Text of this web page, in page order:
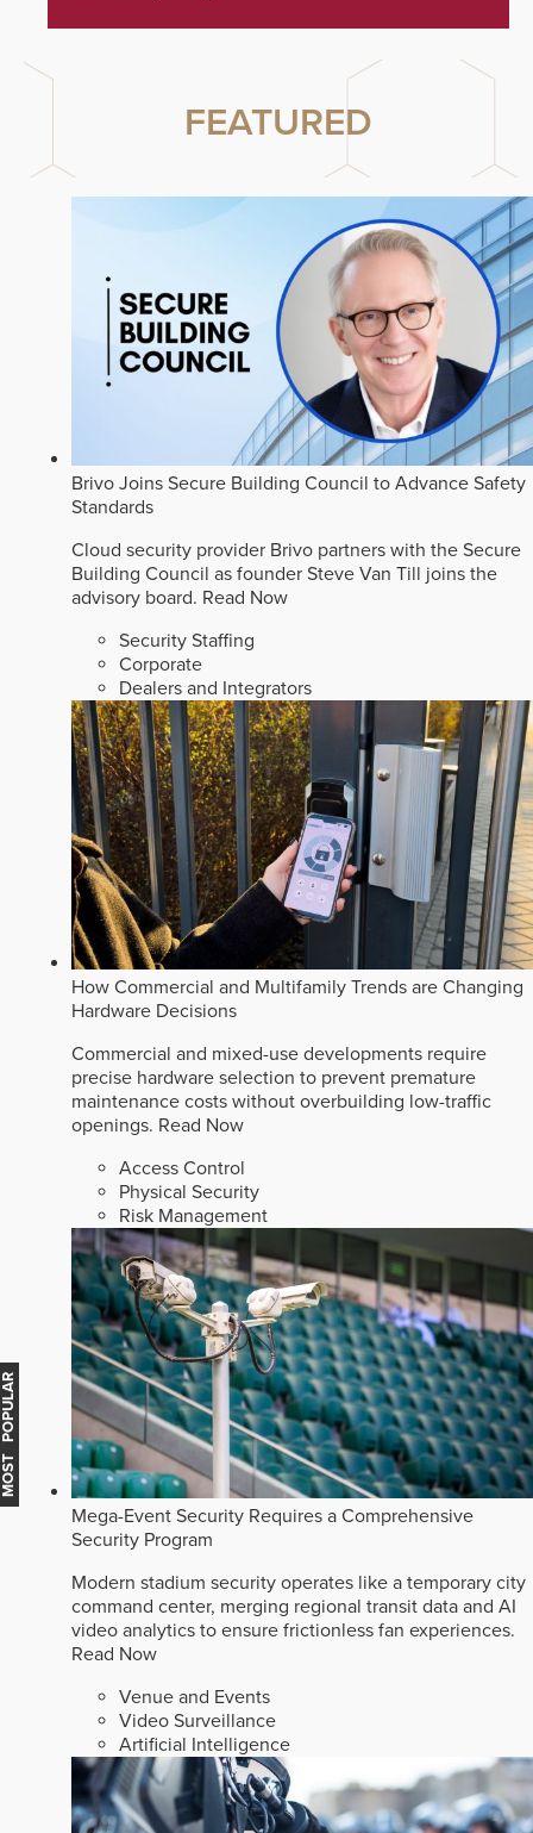
FEATURED
Brivo Joins Secure Building Council to Advance Safety
Standards
Cloud security provider Brivo partners with the Secure
Building Council as founder Steve Van Till joins the
advisory board. Read Now
Security Staffing
Corporate
Dealers and Integrators
How Commercial and Multifamily Trends are Changing
Hardware Decisions
Commercial and mixed-use developments require
precise hardware selection to prevent premature
maintenance costs without overbuilding low-traffic
openings. Read Now
Access Control
Physical Security
Risk Management
Mega-Event Security Requires a Comprehensive
Security Program
Modern stadium security operates like a temporary city
command center, merging regional transit data and AI
video analytics to ensure frictionless fan experiences.
Read Now
Venue and Events
Video Surveillance
Artificial Intelligence
MOST POPULAR